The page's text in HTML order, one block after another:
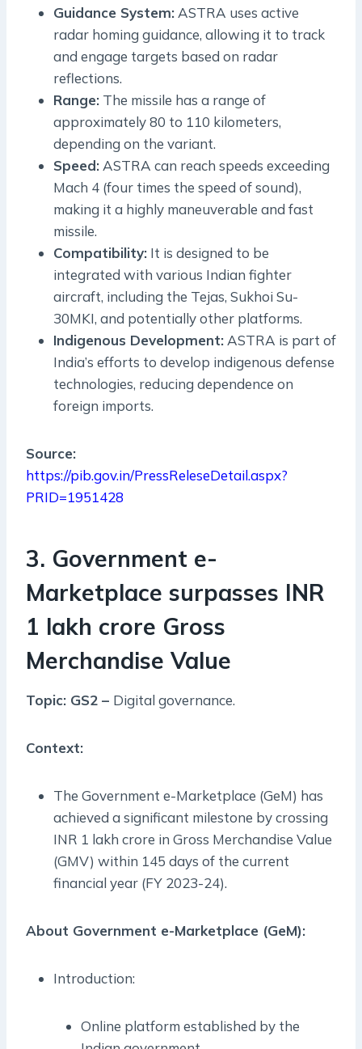
Guidance System: ASTRA uses active
radar homing guidance, allowing it to track
and engage targets based on radar
reflections.
Range: The missile has a range of
approximately 80 to 110 kilometers,
depending on the variant.
Speed: ASTRA can reach speeds exceeding
Mach 4 (four times the speed of sound),
making it a highly maneuverable and fast
missile.
Compatibility: It is designed to be
integrated with various Indian fighter
aircraft, including the Tejas, Sukhoi Su-
30MKI, and potentially other platforms.
Indigenous Development: ASTRA is part of
India’s efforts to develop indigenous defense
technologies, reducing dependence on
foreign imports.
Source:
https://pib.gov.in/PressReleseDetail.aspx?
PRID=1951428
3. Government e-
Marketplace surpasses INR
1 lakh crore Gross
Merchandise Value
Topic: GS2 – Digital governance.
Context:
The Government e-Marketplace (GeM) has
achieved a significant milestone by crossing
INR 1 lakh crore in Gross Merchandise Value
(GMV) within 145 days of the current
financial year (FY 2023-24).
About Government e-Marketplace (GeM):
Introduction:
Online platform established by the